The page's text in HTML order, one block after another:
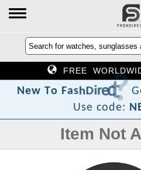
FREE
New To FashDirect?
Use code:
Item Not